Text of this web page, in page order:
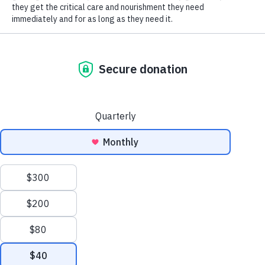
One of the most misunderstood pieces of dog
have been taught that a wagging tail is a sign
wagging tail is actually a sign of excitement and
arousal. The dog may be excited because they
want to say hi, but they could also be aroused
because they are stressed or concerned. It’s
important to look at the dog’s entire body, not
just the tail, before deciding if this is truly a
friendly greeting.
Is that dog wagging with a tail at normal position